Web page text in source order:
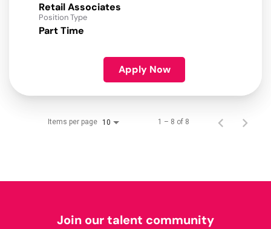
Retail Associates
Position Type
Part Time
Apply Now
Items per page 10 1 – 8 of 8
Join our talent community